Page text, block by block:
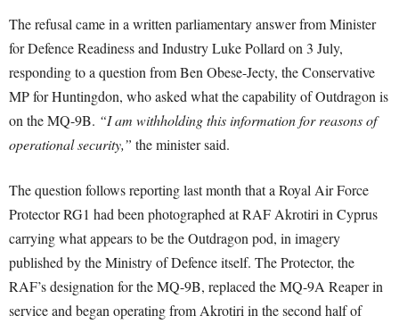
The refusal came in a written parliamentary answer from Minister
for Defence Readiness and Industry Luke Pollard on 3 July,
responding to a question from Ben Obese-Jecty, the Conservative
MP for Huntingdon, who asked what the capability of Outdragon is
on the MQ-9B. “I am withholding this information for reasons of
operational security,” the minister said.
The question follows reporting last month that a Royal Air Force
Protector RG1 had been photographed at RAF Akrotiri in Cyprus
carrying what appears to be the Outdragon pod, in imagery
published by the Ministry of Defence itself. The Protector, the
RAF’s designation for the MQ-9B, replaced the MQ-9A Reaper in
service and began operating from Akrotiri in the second half of